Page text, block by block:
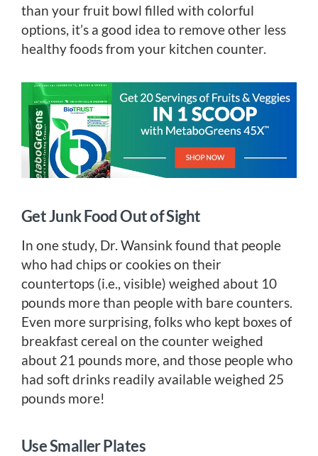
than your fruit bowl filled with colorful
options, it’s a good idea to remove other less
healthy foods from your kitchen counter.
Get Junk Food Out of Sight
In one study, Dr. Wansink found that people
who had chips or cookies on their
countertops (i.e., visible) weighed about 10
pounds more than people with bare counters.
Even more surprising, folks who kept boxes of
breakfast cereal on the counter weighed
about 21 pounds more, and those people who
had soft drinks readily available weighed 25
pounds more!
Use Smaller Plates